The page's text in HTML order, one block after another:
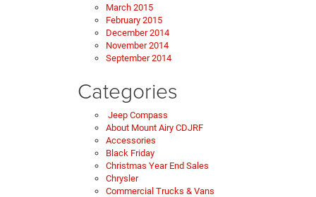
March 2015
February 2015
December 2014
November 2014
September 2014
Categories
Jeep Compass
About Mount Airy CDJRF
Accessories
Black Friday
Christmas Year End Sales
Chrysler
Commercial Trucks & Vans